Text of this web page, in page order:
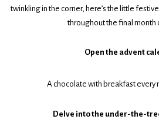
twinkling in the corner, here’s the little
throughout the final month
Open the advent
A chocolate with breakfast every
Delve into the under-the-